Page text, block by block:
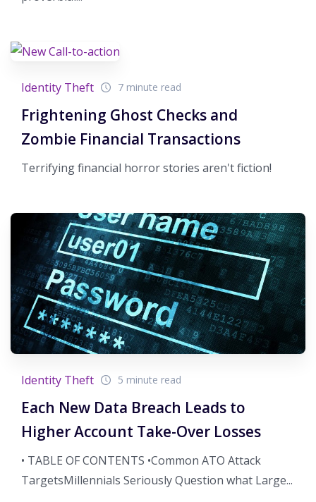
Identity Theft 7 minute read
Frightening Ghost Checks and
Zombie Financial Transactions
Terrifying financial horror stories aren't fiction!
Identity Theft 5 minute read
Each New Data Breach Leads to
Higher Account Take-Over Losses
• TABLE OF CONTENTS •Common ATO Attack
TargetsMillennials Seriously Question what Large...